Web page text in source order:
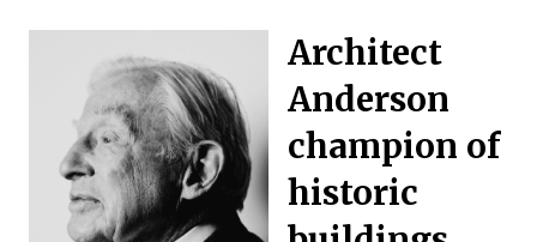
predicts that almost one
out of every five
Denverites will fall in the
age range of 65 and
above.
Architect
Anderson
champion of
historic